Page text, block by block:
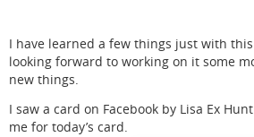
I have learned a few things just with
looking forward to working on it some
new things.
I saw a card on Facebook by Lisa Ex
me for today’s card.